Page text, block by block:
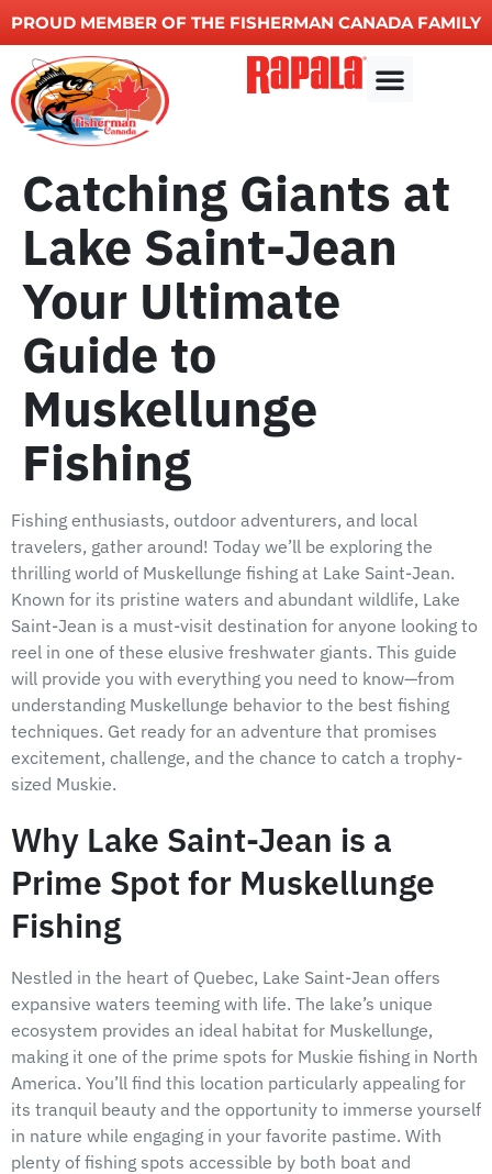
PROUD MEMBER OF THE FISHERMAN CANADA FAMILY
Catching Giants at
Lake Saint-Jean
Your Ultimate
Guide to
Muskellunge
Fishing
Fishing enthusiasts, outdoor adventurers, and local
travelers, gather around! Today we’ll be exploring the
thrilling world of Muskellunge fishing at Lake Saint-Jean.
Known for its pristine waters and abundant wildlife, Lake
Saint-Jean is a must-visit destination for anyone looking to
reel in one of these elusive freshwater giants. This guide
will provide you with everything you need to know—from
understanding Muskellunge behavior to the best fishing
techniques. Get ready for an adventure that promises
excitement, challenge, and the chance to catch a trophy-
sized Muskie.
Why Lake Saint-Jean is a
Prime Spot for Muskellunge
Fishing
Nestled in the heart of Quebec, Lake Saint-Jean offers
expansive waters teeming with life. The lake’s unique
ecosystem provides an ideal habitat for Muskellunge,
making it one of the prime spots for Muskie fishing in North
America. You’ll find this location particularly appealing for
its tranquil beauty and the opportunity to immerse yourself
in nature while engaging in your favorite pastime. With
plenty of fishing spots accessible by both boat and